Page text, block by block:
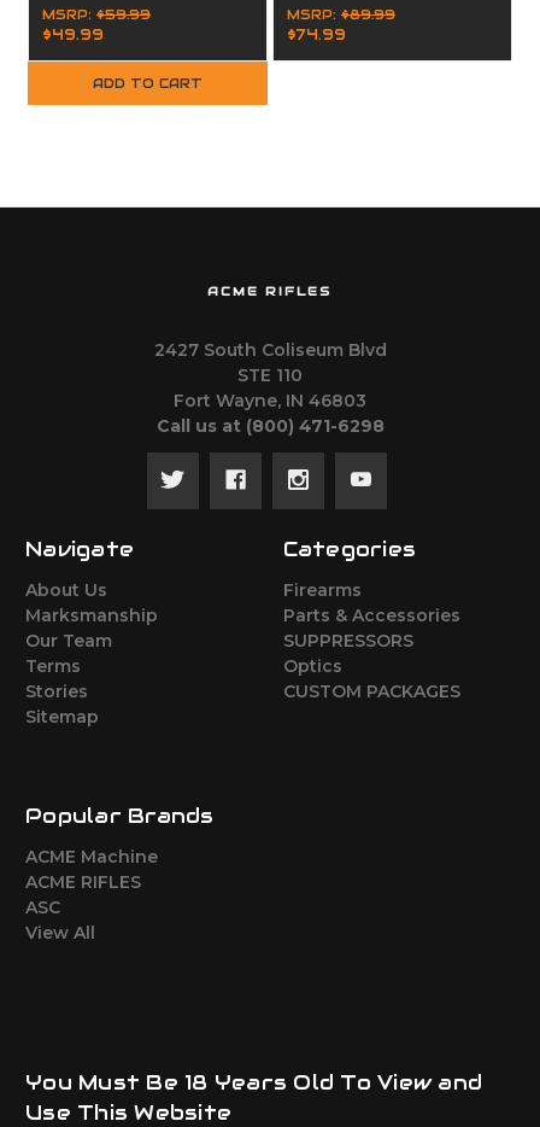
Full Rail Free
Float Handguard
MSRP: $59.99
$49.99
ADD TO CART
Gen 3 Full Rail
Free Float
MSRP: $89.99
$74.99
ACME RIFLES
2427 South Coliseum Blvd
STE 110
Fort Wayne, IN 46803
Call us at ‪(800) 471-6298
Navigate
About Us
Marksmanship
Our Team
Terms
Stories
Sitemap
Categories
Firearms
Parts & Accessories
SUPPRESSORS
Optics
CUSTOM PACKAGES
Popular Brands
ACME Machine
ACME RIFLES
ASC
View All
You Must Be 18 Years Old To View and
Use This Website